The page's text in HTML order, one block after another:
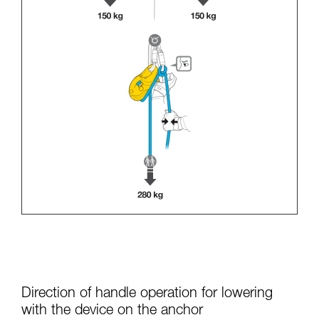
Direction of handle operation for lowering
with the device on the anchor